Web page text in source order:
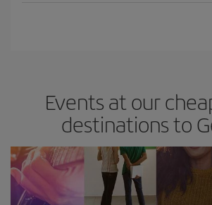
Events at our
destinations to